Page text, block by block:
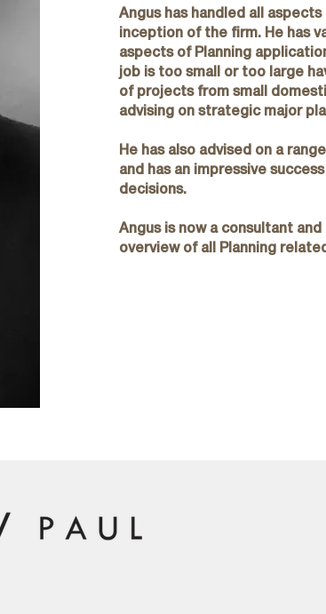
Angus has handled all
inception of the firm. He has
aspects of Planning
job is too small or too large
of projects from small
advising on strategic major
He has also advised on a
and has an impressive
decisions.
Angus is now a consultant
overview of all Planning